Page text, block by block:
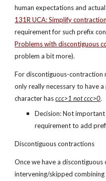
human expectations and
131R UCA: Simplify
requirement for such prefix
Problems with discontiguous
problem a bit more).
For discontiguous-contraction
only really necessary to have
character has ccc>1 not ccc>0.
Decision: Not
requirement to add
Discontiguous contractions
Once we have a
intervening/skipped